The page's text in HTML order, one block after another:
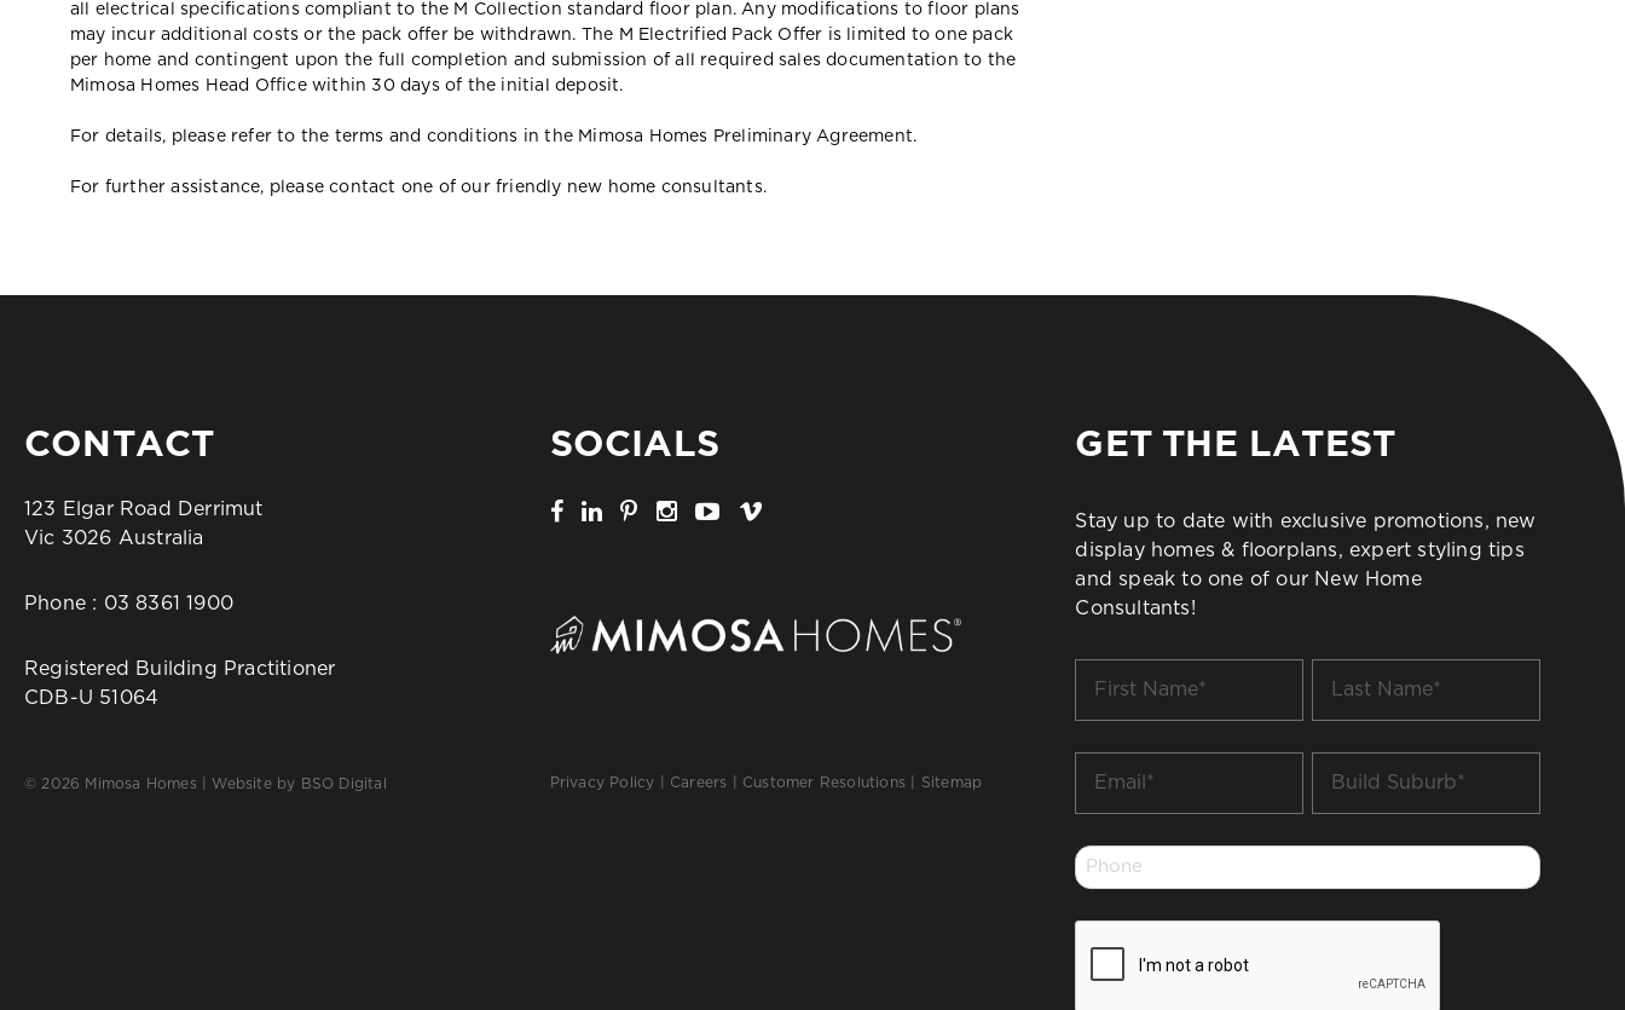
all electrical specifications compliant to the M Collection standard floor plan. Any modifications to floor plans
may incur additional costs or the pack offer be withdrawn. The M Electrified Pack Offer is limited to one pack
per home and contingent upon the full completion and submission of all required sales documentation to the
Mimosa Homes Head Office within 30 days of the initial deposit.
For details, please refer to the terms and conditions in the Mimosa Homes Preliminary Agreement.
For further assistance, please contact one of our friendly new home consultants.
CONTACT
123 Elgar Road Derrimut
Vic 3026 Australia
Phone : 03 8361 1900
Registered Building Practitioner
CDB-U 51064
© 2026 Mimosa Homes | Website by BSO Digital
SOCIALS
Privacy Policy Careers Customer Resolutions Sitemap
GET THE LATEST
Stay up to date with exclusive promotions, new
display homes & floorplans, expert styling tips
and speak to one of our New Home
Consultants!
Name
Name
Suburb
Phone
*